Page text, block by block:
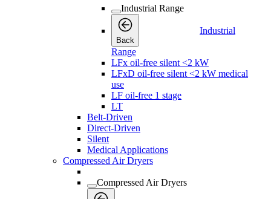
Industrial Range
Back
Industrial
Range
LFx oil-free silent <2 kW
LFxD oil-free silent <2 kW medical
use
LF oil-free 1 stage
LT
Belt-Driven
Direct-Driven
Silent
Medical Applications
Compressed Air Dryers
Compressed Air Dryers